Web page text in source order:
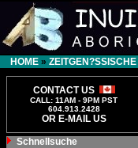
HOME » ZEITGEN?SSISCHE
CONTACT US
CALL: 11AM - 9PM PST
604.913.2428
OR E-MAIL US
Schnellsuche